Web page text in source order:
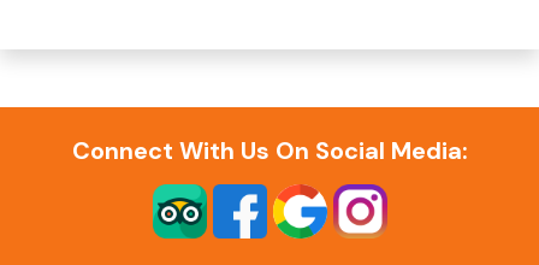
Connect With Us On Social Media: